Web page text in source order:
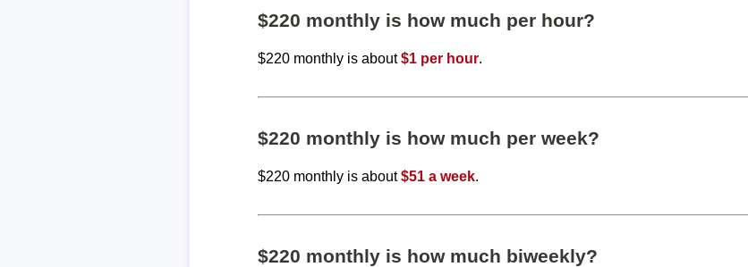
$220 monthly is how much per hour?
$220 monthly is about$1 per hour.
$220 monthly is how much per week?
$220 monthly is about$51 a week.
$220 monthly is how much biweekly?